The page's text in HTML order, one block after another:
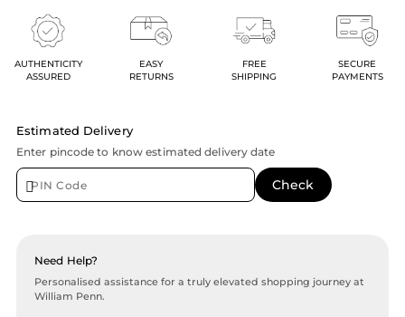
AUTHENTICITY
ASSURED
EASY
RETURNS
FREE
SHIPPING
SECURE
PAYMENTS
Estimated Delivery
Enter pincode to know estimated delivery date
Need Help?
Personalised assistance for a truly elevated shopping journey at
William Penn.